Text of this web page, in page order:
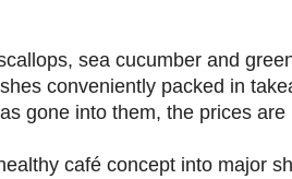
sea cucumber and
conveniently packed in
gone into them, the prices are
café concept into major